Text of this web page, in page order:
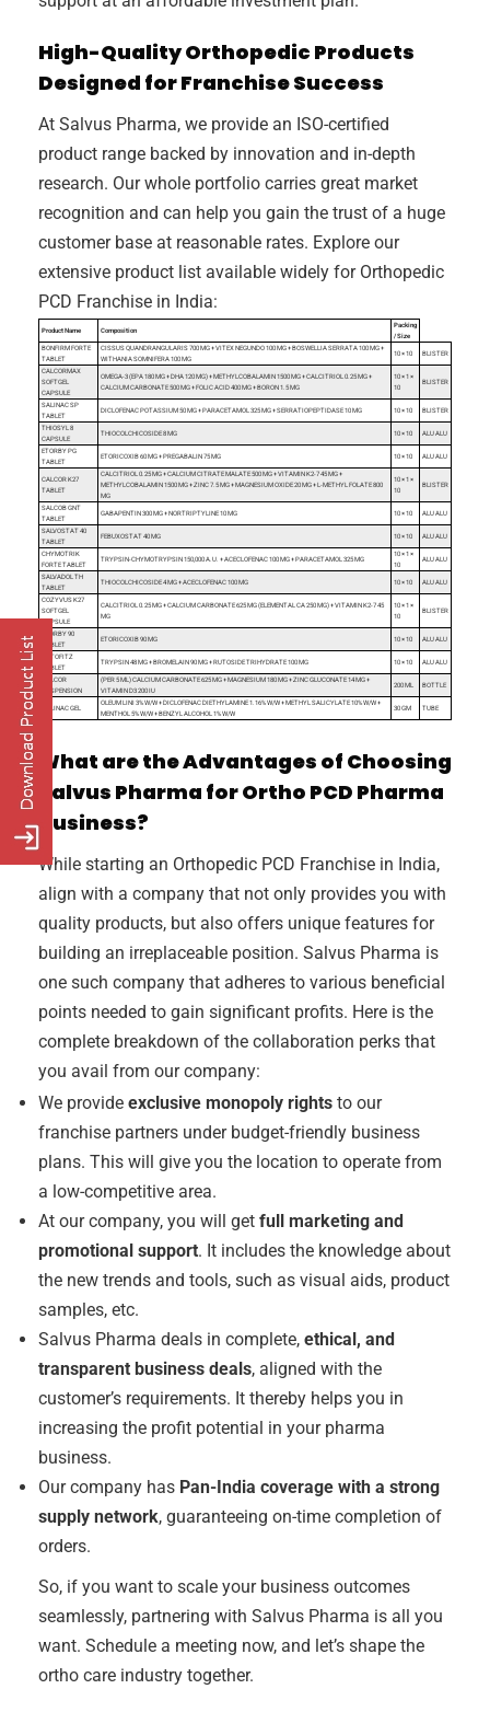
High-Quality Orthopedic Products
Designed for Franchise Success
At Salvus Pharma, we provide an ISO-certified
product range backed by innovation and in-depth
research. Our whole portfolio carries great market
recognition and can help you gain the trust of a huge
customer base at reasonable rates. Explore our
extensive product list available widely for Orthopedic
PCD Franchise in India:
Product Name Composition
Packing
/ Size
BONFIRM FORTE
TABLET
CISSUS QUANDRANGULARIS 700 MG + VITEX NEGUNDO 100 MG + BOSWELLIA SERRATA 100 MG +
WITHANIA SOMNIFERA 100 MG
10 × 10 BLISTER
CALCORMAX
SOFTGEL
CAPSULE
OMEGA-3 (EPA 180 MG + DHA 120 MG) + METHYLCOBALAMIN 1500 ΜG + CALCITRIOL 0.25 ΜG +
CALCIUM CARBONATE 500 MG + FOLIC ACID 400 ΜG + BORON 1.5 MG
10 × 1 ×
10
BLISTER
SALINAC SP
TABLET
DICLOFENAC POTASSIUM 50 MG + PARACETAMOL 325 MG + SERRATIOPEPTIDASE 10 MG 10 × 10 BLISTER
THIOSYL 8
CAPSULE
THIOCOLCHICOSIDE 8 MG 10 × 10 ALU ALU
ETORBY PG
TABLET
ETORICOXIB 60 MG + PREGABALIN 75 MG 10 × 10 ALU ALU
CALCOR K27
TABLET
CALCITRIOL 0.25 ΜG + CALCIUM CITRATE MALATE 500 MG + VITAMIN K2-7 45 ΜG +
METHYLCOBALAMIN 1500 ΜG + ZINC 7.5 MG + MAGNESIUM OXIDE 20 MG + L-METHYL FOLATE 800
ΜG
10 × 1 ×
10
BLISTER
SALCOB GNT
TABLET
GABAPENTIN 300 MG + NORTRIPTYLINE 10 MG 10 × 10 ALU ALU
SALVOSTAT 40
TABLET
FEBUXOSTAT 40 MG 10 × 10 ALU ALU
CHYMOTRIK
FORTE TABLET
TRYPSIN-CHYMOTRYPSIN 150,000 A.U. + ACECLOFENAC 100 MG + PARACETAMOL 325 MG
10 × 1 ×
10
ALU ALU
SALVADOL TH
TABLET
THIOCOLCHICOSIDE 4 MG + ACECLOFENAC 100 MG 10 × 10 ALU ALU
COZYVUS K27
SOFTGEL
CAPSULE
CALCITRIOL 0.25 ΜG + CALCIUM CARBONATE 625 MG (ELEMENTAL CA 250 MG) + VITAMIN K2-7 45
ΜG
10 × 1 ×
10
BLISTER
ETORBY 90
TABLET
ETORICOXIB 90 MG 10 × 10 ALU ALU
RUTOFITZ
TABLET
TRYPSIN 48 MG + BROMELAIN 90 MG + RUTOSIDE TRIHYDRATE 100 MG 10 × 10 ALU ALU
CALCOR
SUSPENSION
(PER 5 ML) CALCIUM CARBONATE 625 MG + MAGNESIUM 180 MG + ZINC GLUCONATE 14 MG +
VITAMIN D3 200 IU
200 ML BOTTLE
SALINAC GEL
OLEUM LINI 3% W/W + DICLOFENAC DIETHYLAMINE 1.16% W/W + METHYL SALICYLATE 10% W/W +
MENTHOL 5% W/W + BENZYL ALCOHOL 1% W/W
30 GM TUBE
What are the Advantages of Choosing
Salvus Pharma for Ortho PCD Pharma
Business?
While starting an Orthopedic PCD Franchise in India,
align with a company that not only provides you with
quality products, but also offers unique features for
building an irreplaceable position. Salvus Pharma is
one such company that adheres to various beneficial
points needed to gain significant profits. Here is the
complete breakdown of the collaboration perks that
you avail from our company:
We provide exclusive monopoly rights to our
franchise partners under budget-friendly business
plans. This will give you the location to operate from
a low-competitive area.
At our company, you will get full marketing and
promotional support. It includes the knowledge about
the new trends and tools, such as visual aids, product
samples, etc.
Salvus Pharma deals in complete, ethical, and
transparent business deals, aligned with the
customer’s requirements. It thereby helps you in
increasing the profit potential in your pharma
business.
Our company has Pan-India coverage with a strong
supply network, guaranteeing on-time completion of
orders.
So, if you want to scale your business outcomes
seamlessly, partnering with Salvus Pharma is all you
want. Schedule a meeting now, and let’s shape the
ortho care industry together.